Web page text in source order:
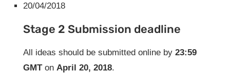
20/04/2018
Stage 2 Submission deadline
All ideas should be submitted online by 23:59
GMTon April 20, 2018.